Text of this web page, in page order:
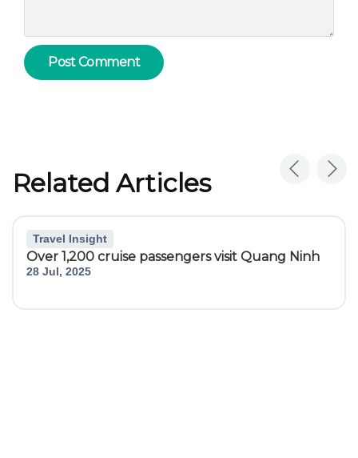
Related Articles
Travel Insight
Over 1,200 cruise passengers visit Quang Ninh
28 Jul, 2025